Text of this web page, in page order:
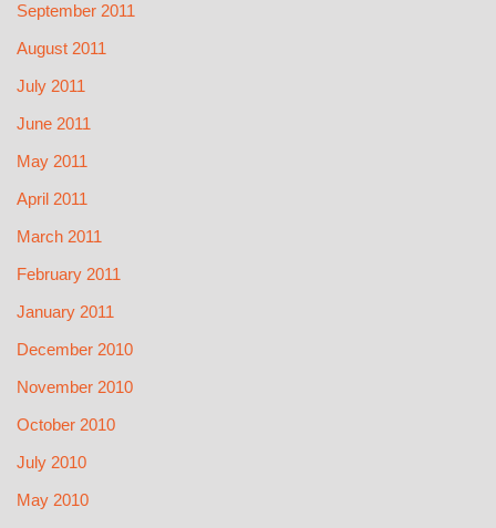
September 2011
August 2011
July 2011
June 2011
May 2011
April 2011
March 2011
February 2011
January 2011
December 2010
November 2010
October 2010
July 2010
May 2010